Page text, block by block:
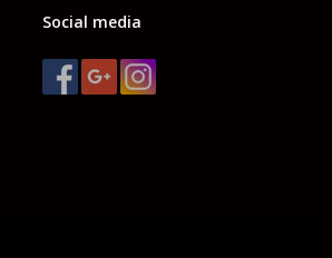
Social media